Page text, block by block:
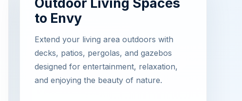
to Envy
Extend your living area outdoors with
decks, patios, pergolas, and gazebos
designed for entertainment, relaxation,
and enjoying the beauty of nature.